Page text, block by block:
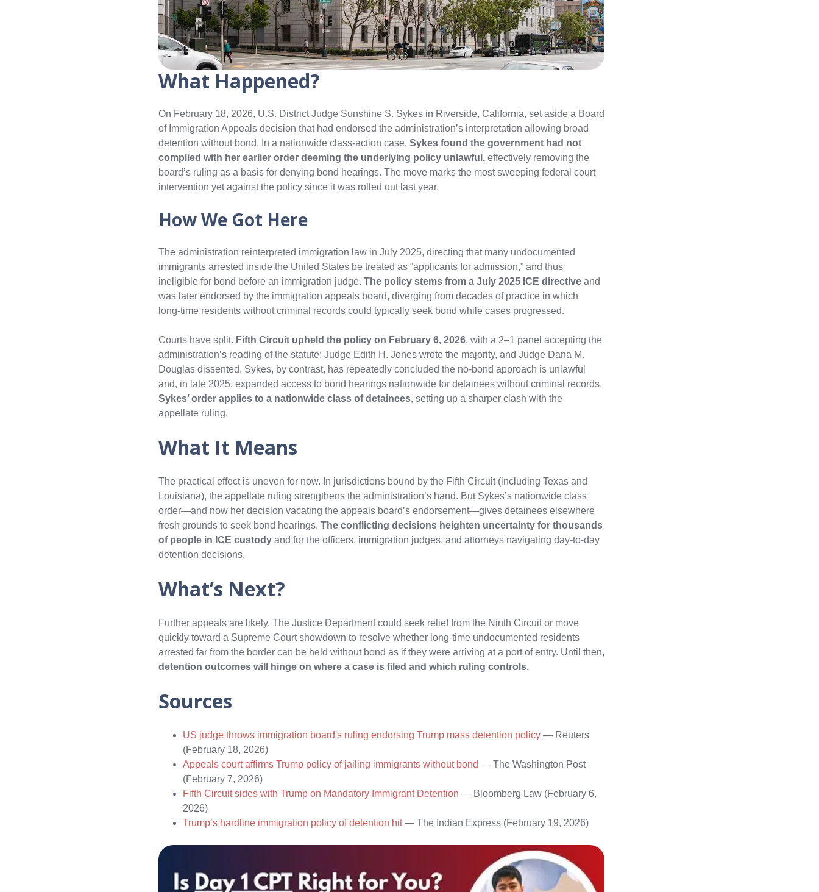
What Happened?
On February 18, 2026, U.S. District Judge Sunshine S. Sykes in Riverside, California, set aside a Board
of Immigration Appeals decision that had endorsed the administration’s interpretation allowing broad
detention without bond. In a nationwide class-action case, Sykes found the government had not
complied with her earlier order deeming the underlying policy unlawful, effectively removing the
board’s ruling as a basis for denying bond hearings. The move marks the most sweeping federal court
intervention yet against the policy since it was rolled out last year.
How We Got Here
The administration reinterpreted immigration law in July 2025, directing that many undocumented
immigrants arrested inside the United States be treated as “applicants for admission,” and thus
ineligible for bond before an immigration judge. The policy stems from a July 2025 ICE directive and
was later endorsed by the immigration appeals board, diverging from decades of practice in which
long‑time residents without criminal records could typically seek bond while cases progressed.
Courts have split. Fifth Circuit upheld the policy on February 6, 2026, with a 2–1 panel accepting the
administration’s reading of the statute; Judge Edith H. Jones wrote the majority, and Judge Dana M.
Douglas dissented. Sykes, by contrast, has repeatedly concluded the no‑bond approach is unlawful
and, in late 2025, expanded access to bond hearings nationwide for detainees without criminal records.
Sykes’ order applies to a nationwide class of detainees, setting up a sharper clash with the
appellate ruling.
What It Means
The practical effect is uneven for now. In jurisdictions bound by the Fifth Circuit (including Texas and
Louisiana), the appellate ruling strengthens the administration’s hand. But Sykes’s nationwide class
order—and now her decision vacating the appeals board’s endorsement—gives detainees elsewhere
fresh grounds to seek bond hearings. The conflicting decisions heighten uncertainty for thousands
of people in ICE custody and for the officers, immigration judges, and attorneys navigating day‑to‑day
detention decisions.
What’s Next?
Further appeals are likely. The Justice Department could seek relief from the Ninth Circuit or move
quickly toward a Supreme Court showdown to resolve whether long‑time undocumented residents
arrested far from the border can be held without bond as if they were arriving at a port of entry. Until then,
detention outcomes will hinge on where a case is filed and which ruling controls.
Sources
US judge throws immigration board's ruling endorsing Trump mass detention policy — Reuters
(February 18, 2026)
Appeals court affirms Trump policy of jailing immigrants without bond — The Washington Post
(February 7, 2026)
Fifth Circuit sides with Trump on Mandatory Immigrant Detention — Bloomberg Law (February 6,
2026)
Trump’s hardline immigration policy of detention hit — The Indian Express (February 19, 2026)